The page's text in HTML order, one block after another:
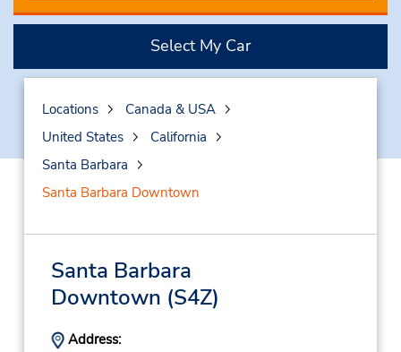
Select My Car
Locations
Canada & USA
United States
California
Santa Barbara
Santa Barbara Downtown
Santa Barbara
Downtown (S4Z)
Address: